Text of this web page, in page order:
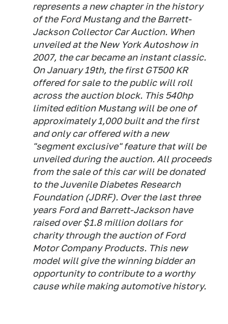
represents a new chapter in the history
of the Ford Mustang and the Barrett-
Jackson Collector Car Auction. When
unveiled at the New York Autoshow in
2007, the car became an instant classic.
On January 19th, the first GT500 KR
offered for sale to the public will roll
across the auction block. This 540hp
limited edition Mustang will be one of
approximately 1,000 built and the first
and only car offered with a new
"segment exclusive" feature that will be
unveiled during the auction. All proceeds
from the sale of this car will be donated
to the Juvenile Diabetes Research
Foundation (JDRF). Over the last three
years Ford and Barrett-Jackson have
raised over $1.8 million dollars for
charity through the auction of Ford
Motor Company Products. This new
model will give the winning bidder an
opportunity to contribute to a worthy
cause while making automotive history.